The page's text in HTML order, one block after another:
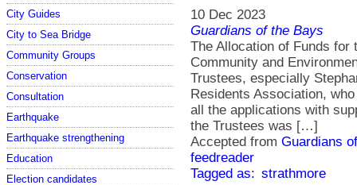
City Guides
City to Sea Bridge
Community Groups
Conservation
Consultation
Earthquake
Earthquake strengthening
Education
Election candidates
10 Dec 2023
Guardians of the Bays
The Allocation of Funds for
Community and
Trustees, especially
Residents Association,
all the applications with
the Trustees was […]
Accepted from Guardians
feedreader
Tagged as: strathmore